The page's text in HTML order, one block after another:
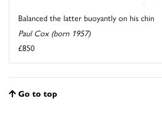
Balanced the latter buoyantly on his chin
Paul Cox (born 1957)
£850
Go to top